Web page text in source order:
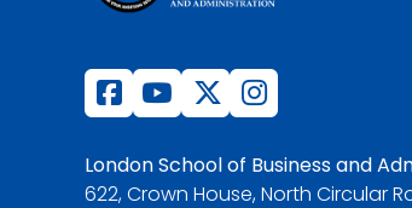
London School of Business and
622, Crown House, North Circular